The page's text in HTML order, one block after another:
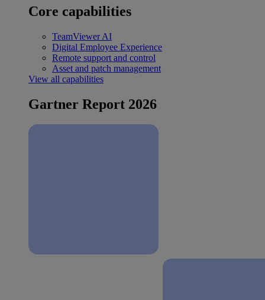
Core capabilities
TeamViewer AI
Digital Employee Experience
Remote support and control
Asset and patch management
View all capabilities
Gartner Report 2026